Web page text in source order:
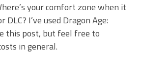
your comfort zone when it
I’ve used Dragon Age:
this post, but feel free to
in general.